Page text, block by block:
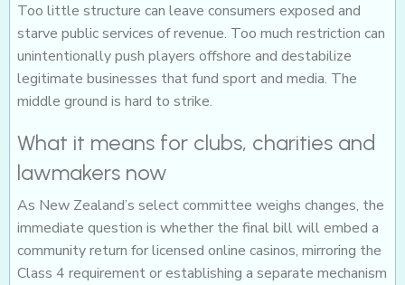
Too little structure can leave consumers exposed and
starve public services of revenue. Too much restriction can
unintentionally push players offshore and destabilize
legitimate businesses that fund sport and media. The
middle ground is hard to strike.
What it means for clubs, charities and
lawmakers now
As New Zealand’s select committee weighs changes, the
immediate question is whether the final bill will embed a
community return for licensed online casinos, mirroring the
Class 4 requirement or establishing a separate mechanism